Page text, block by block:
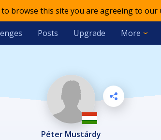
browse this site you are agreeing to our
Posts Upgrade More
Péter Mustárdy